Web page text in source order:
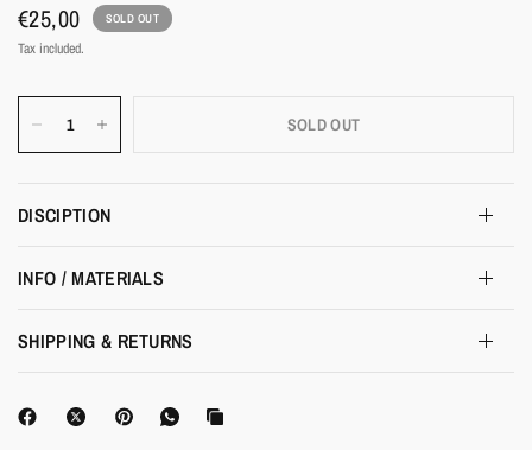
€25,00 SOLD OUT
Tax included.
SOLD OUT
DISCIPTION
INFO / MATERIALS
SHIPPING & RETURNS